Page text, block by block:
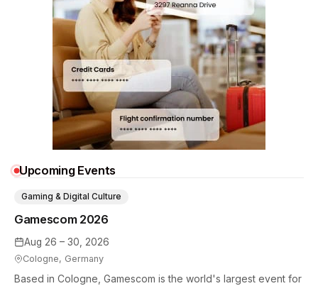
Upcoming Events
Aug 26 – 30, 2026
Cologne, Germany
Gamescom 2026
Gaming & Digital Culture
Based in Cologne, Gamescom is the world's largest event for